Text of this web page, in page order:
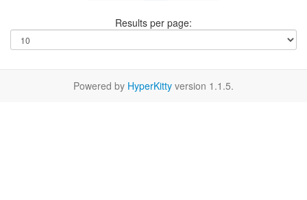
Results per page:
Powered by HyperKitty version 1.1.5.